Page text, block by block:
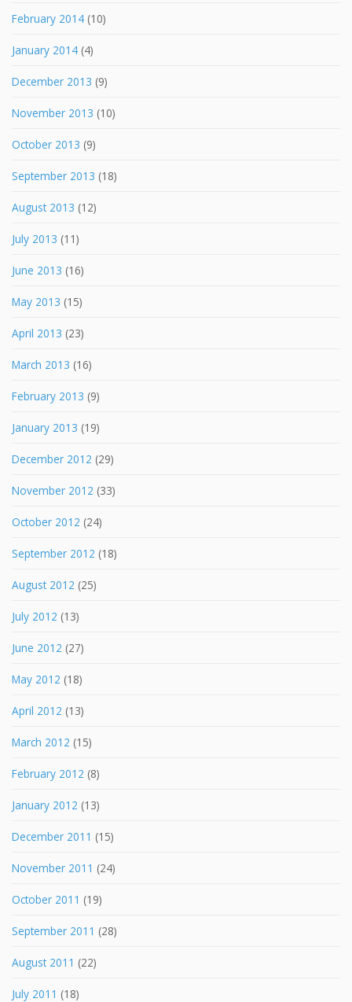
February 2014 (10)
January 2014 (4)
December 2013 (9)
November 2013 (10)
October 2013 (9)
September 2013 (18)
August 2013 (12)
July 2013 (11)
June 2013 (16)
May 2013 (15)
April 2013 (23)
March 2013 (16)
February 2013 (9)
January 2013 (19)
December 2012 (29)
November 2012 (33)
October 2012 (24)
September 2012 (18)
August 2012 (25)
July 2012 (13)
June 2012 (27)
May 2012 (18)
April 2012 (13)
March 2012 (15)
February 2012 (8)
January 2012 (13)
December 2011 (15)
November 2011 (24)
October 2011 (19)
September 2011 (28)
August 2011 (22)
July 2011 (18)